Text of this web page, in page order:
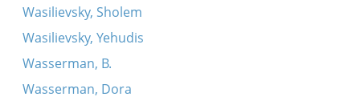
Wasilievsky, Sholem
Wasilievsky, Yehudis
Wasserman, B.
Wasserman, Dora